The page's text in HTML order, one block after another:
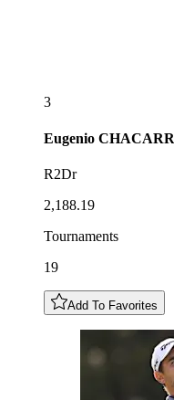
3
Eugenio
R2Dr
2,188.19
Tournaments
19
Add To Favorites